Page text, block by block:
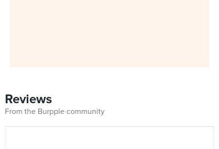
Reviews
From the Burpple community